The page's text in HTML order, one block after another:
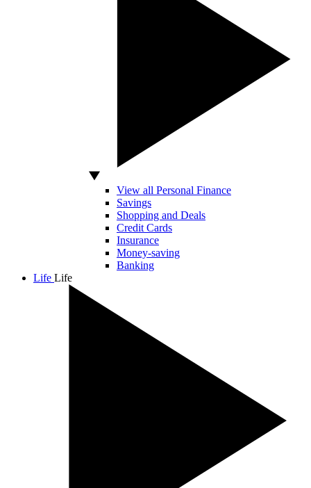
View all Personal Finance
Savings
Shopping and Deals
Credit Cards
Insurance
Money-saving
Banking
Life Life